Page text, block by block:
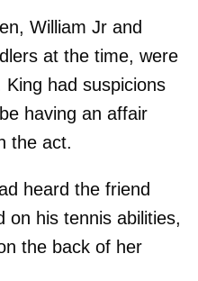
William Jr and
at the time, were
had suspicions
having an affair
the act.
heard the friend
on his tennis abilities,
the back of her